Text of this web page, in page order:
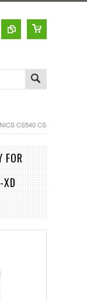
CS540 CS540-XD